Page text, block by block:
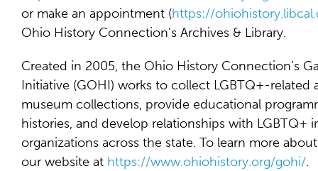
or make an appointment (https://
Ohio History Connection's Archives & Library.
Created in 2005, the Ohio History Connection’s
Initiative (GOHI) works to collect LGBTQ+-related
museum collections, provide educational
histories, and develop relationships with LGBTQ+
organizations across the state. To learn more
our website at https://www.ohiohistory.org/gohi/.